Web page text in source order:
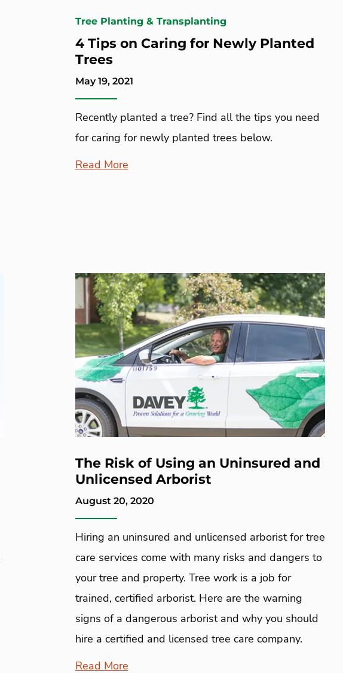
Tree Planting & Transplanting
4 Tips on Caring for Newly Planted
Trees
May 19, 2021
Recently planted a tree? Find all the tips you need
for caring for newly planted trees below.
Read More
The Risk of Using an Uninsured and
Unlicensed Arborist
August 20, 2020
Hiring an uninsured and unlicensed arborist for tree
care services come with many risks and dangers to
your tree and property. Tree work is a job for
trained, certified arborist. Here are the warning
signs of a dangerous arborist and why you should
hire a certified and licensed tree care company.
Read More